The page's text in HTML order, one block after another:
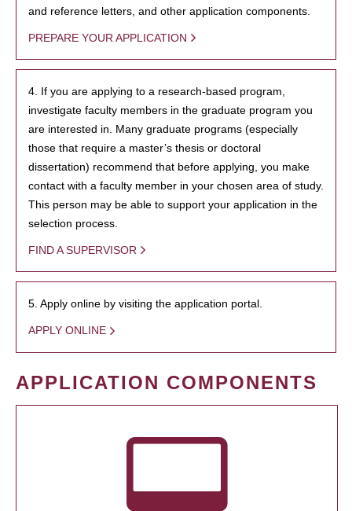
and reference letters, and other application components.
PREPARE YOUR APPLICATION
4. If you are applying to a research-based program,
investigate faculty members in the graduate program you
are interested in. Many graduate programs (especially
those that require a master’s thesis or doctoral
dissertation) recommend that before applying, you make
contact with a faculty member in your chosen area of study.
This person may be able to support your application in the
selection process.
FIND A SUPERVISOR
5. Apply online by visiting the application portal.
APPLY ONLINE
APPLICATION COMPONENTS